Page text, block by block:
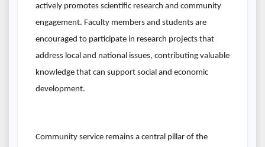
actively promotes scientific research and community
engagement. Faculty members and students are
encouraged to participate in research projects that
address local and national issues, contributing valuable
knowledge that can support social and economic
development.
Community service remains a central pillar of the